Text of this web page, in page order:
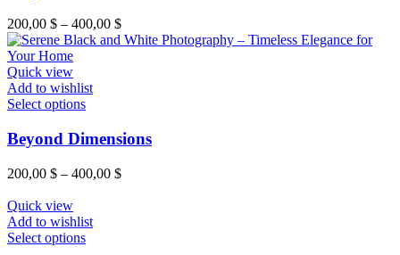
200,00 $ – 400,00 $
Quick view
Add to wishlist
Select options
Beyond Dimensions
200,00 $ – 400,00 $
Quick view
Add to wishlist
Select options